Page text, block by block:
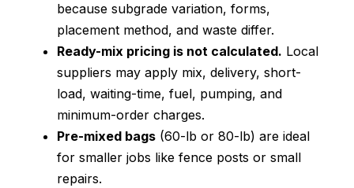
because subgrade variation, forms,
placement method, and waste differ.
Ready-mix pricing is not calculated. Local
suppliers may apply mix, delivery, short-
load, waiting-time, fuel, pumping, and
minimum-order charges.
Pre-mixed bags (60-lb or 80-lb) are ideal
for smaller jobs like fence posts or small
repairs.